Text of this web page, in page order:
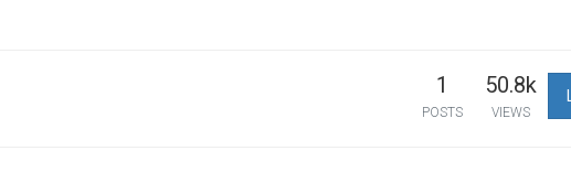
1
POSTS
50.8k
VIEWS